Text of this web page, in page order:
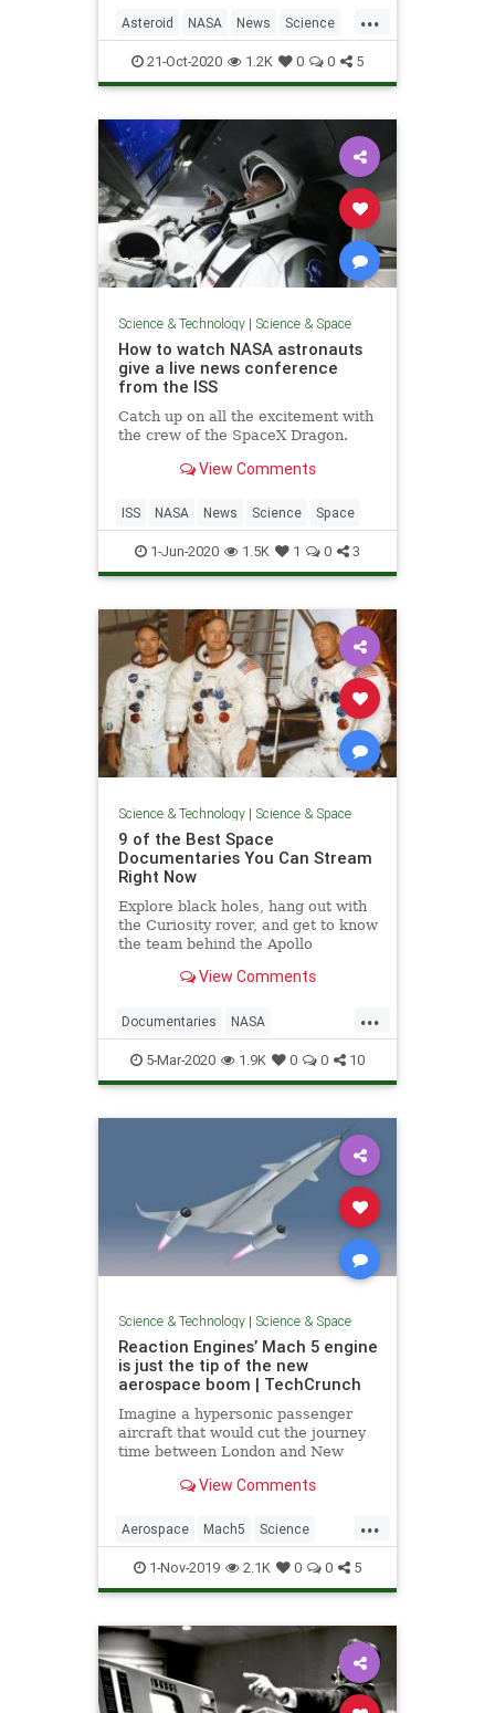
...
Asteroid NASA News Science
Space21-Oct-2020 1.2K 0 0 5
Science & Technology| Science & Space
How to watch NASA astronauts
give a live news conference
from the ISS
Catch up on all the excitement with
the crew of the SpaceX Dragon.
View Comments
ISS NASA News Science Space
1-Jun-2020 1.5K 1 0 3
Science & Technology| Science & Space
9 of the Best Space
Documentaries You Can Stream
Right Now
Explore black holes, hang out with
the Curiosity rover, and get to know
the team behind the Apollo
documentaries on Netflix, Hulu,
View Comments
...
Documentaries NASA
ScienceDocs Space
SpaceProgram Streaming
5-Mar-2020 1.9K 0 0 10
Science & Technology| Science & Space
Reaction Engines’ Mach 5 engine
is just the tip of the new
aerospace boom | TechCrunch
Imagine a hypersonic passenger
aircraft that would cut the journey
time between London and New
5, or five times the speed of sound,
across the Atlantic in around 120
minutes. Mach 5 is m
View Comments
...
Aerospace Mach5 Science
ScienceNews Technology
1-Nov-2019 2.1K 0 0 5